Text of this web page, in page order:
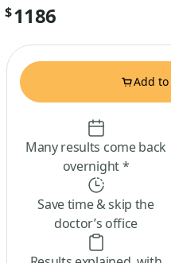
$1186
Add
Many results come back
overnight *
Save time & skip the
doctor’s office